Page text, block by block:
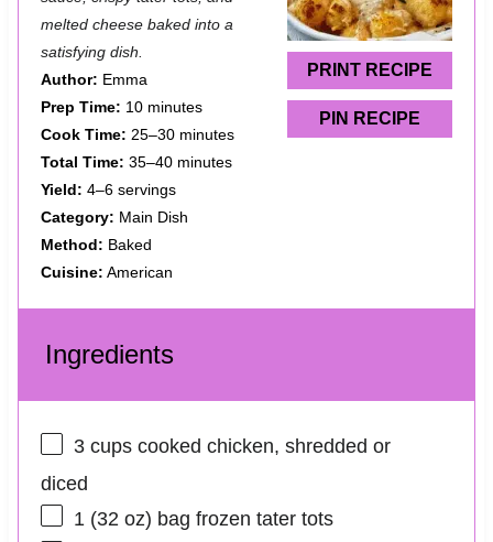
PRINT RECIPE
PIN RECIPE
r
r
r
s
r
r
melted cheese baked into a
satisfying dish.
Author: Emma
Prep Time: 10 minutes
Cook Time: 25–30 minutes
Total Time: 35–40 minutes
Yield: 4–6 servings
Category: Main Dish
Method: Baked
Cuisine: American
Ingredients
3 cupscooked chicken, shredded or
diced
1 (32 oz) bag frozen tater tots